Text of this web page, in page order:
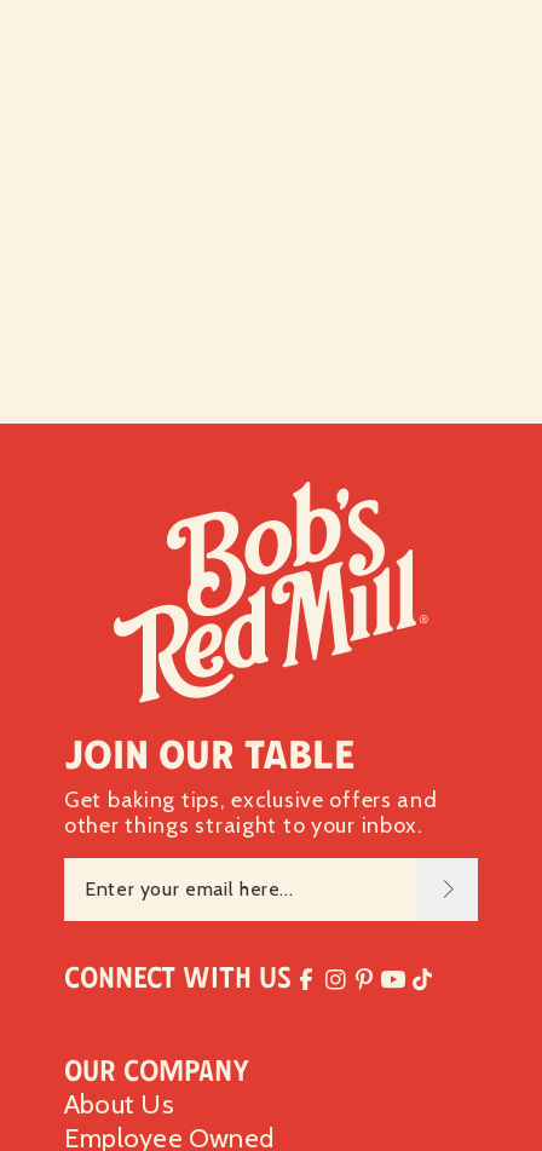
Our Company
About Us
Employee Owned
Join our table
Get baking tips, exclusive offers and
other things straight to your inbox.
Connect with Us